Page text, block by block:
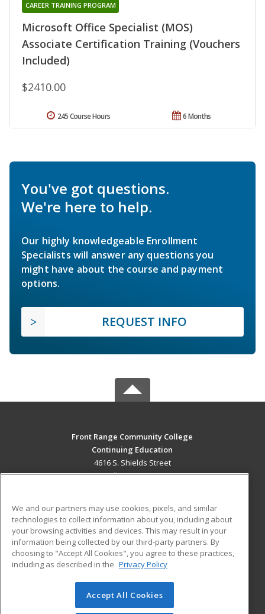
Microsoft Office Specialist (MOS)
Associate Certification Training (Vouchers
Included)
CAREER TRAINING PROGRAM
$2410.00
6 Months
245 Course Hours
You've got questions.
We're here to help.
Our highly knowledgeable Enrollment
Specialists will answer any questions you
might have about the course and payment
options.
REQUEST INFO
Front Range Community College
Continuing Education
4616 S. Shields Street
Fort Collins, CO 80526 US
Career Training
ADDITIONAL RESOURCES
Military
Help
Student Blog
© 2026 ed2go, a division of Cengage Learning. All rights
reserved. The material on this site cannot be reproduced or
We and our partners may use cookies, pixels, and similar
technologies to collect information about you, including about
your browsing activities and devices. This may result in your
information being collected by our third-party partners. By
choosing to "Accept All Cookies", you agree to these practices,
including as described in the Privacy Policy
Accept All Cookies